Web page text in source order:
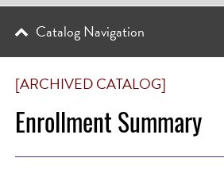
[ARCHIVED CATALOG]
Enrollment Summary
Catalog Navigation